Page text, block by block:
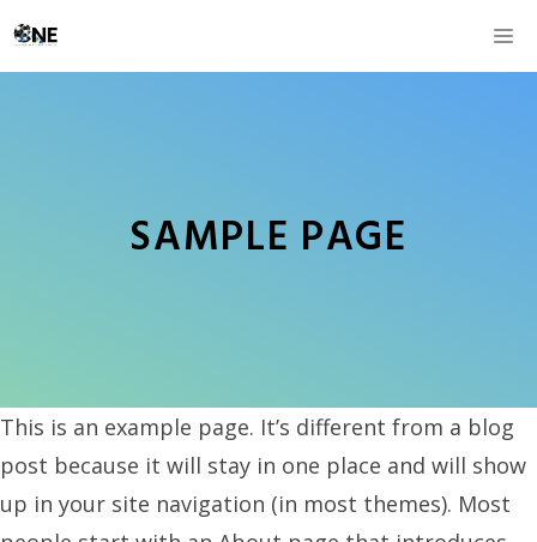
Skip
SAMPLE PAGE
This is an example page. It’s different from a blog
post because it will stay in one place and will show
up in your site navigation (in most themes). Most